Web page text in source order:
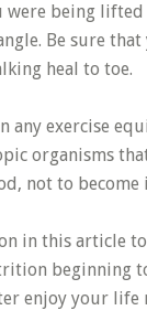
were being
Be sure
heal to toe.
any exercise
organisms
not to become
in this article
beginning
enjoy your life